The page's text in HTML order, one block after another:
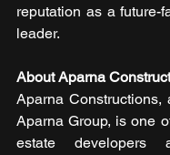
reputation as a future-
leader.
About Aparna
Aparna
Aparna Group, is one
estate